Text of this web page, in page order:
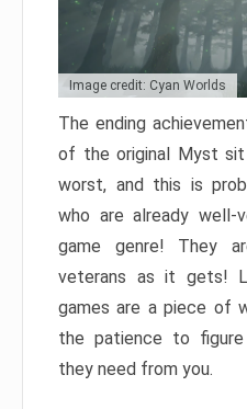
Image credit: Cyan Worlds
The ending
of the original Myst
worst, and this is
who are already well-
game genre! They
veterans as it gets!
games are a piece of
the patience to
they need from you.